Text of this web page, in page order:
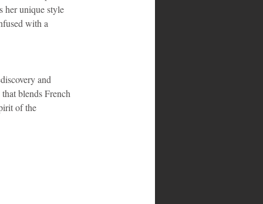
her unique style
with a
and
blends French
of the